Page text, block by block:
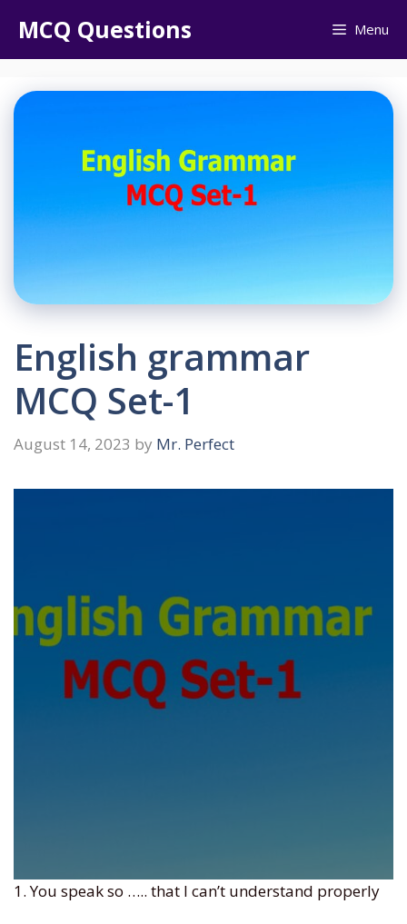
content
MCQ Questions Menu
English grammar
MCQ Set-1
August 14, 2023 by Mr. Perfect
1. You speak so ….. that I can’t understand properly